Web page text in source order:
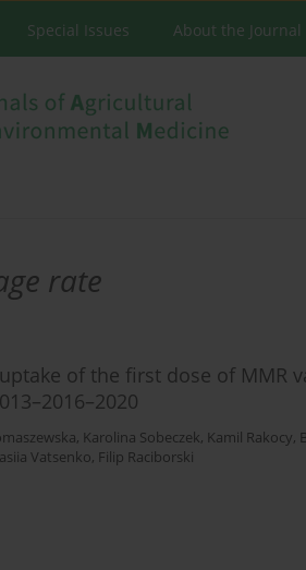
Special Issues About the Journal
rate
of the first dose of MMR
, Karolina Sobeczek, Kamil Rakocy,
Vatsenko, Filip Raciborski